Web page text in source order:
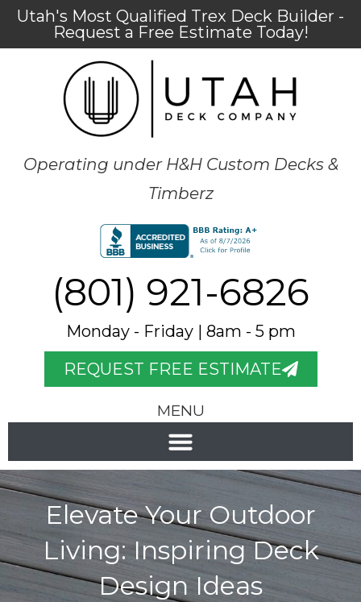
Utah's Most Qualified Trex Deck Builder -
Request a Free Estimate Today!
Operating under H&H Custom Decks &
Timberz
(801) 921-6826
Monday - Friday | 8am - 5 pm
REQUEST FREE ESTIMATE
MENU
Elevate Your Outdoor
Living: Inspiring Deck
Design Ideas